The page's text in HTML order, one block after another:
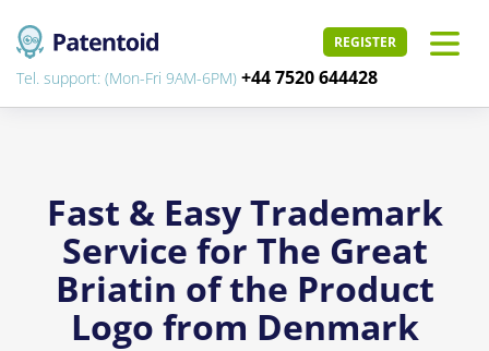
REGISTER
Tel. support: (Mon-Fri 9AM-6PM) +44 7520 644428
Fast & Easy Trademark
Service for The Great
Briatin of the Product
Logo from Denmark